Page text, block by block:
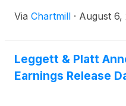
Via Chartmill · August 6,
Leggett & Platt
Earnings Release